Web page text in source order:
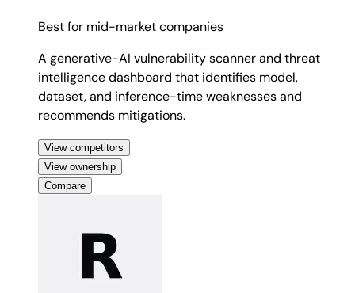
Best for mid-market companies
A generative-AI vulnerability scanner and threat
intelligence dashboard that identifies model,
dataset, and inference-time weaknesses and
recommends mitigations.
View competitors
View ownership
Compare